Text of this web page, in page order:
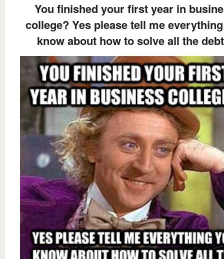
You finished your first year in
college? Yes please tell me
know about how to solve all the